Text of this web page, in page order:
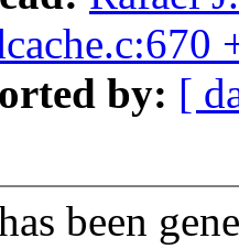
by: [
been